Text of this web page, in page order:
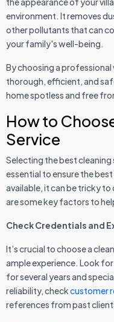
environment. It removes
other pollutants that can
your family's well-being.
By choosing a professional
thorough, efficient, and
home spotless and free
How to
Service
Selecting the best cleaning
essential to ensure the
available, it can be tricky
are some key factors to
Check Credentials and
It’s crucial to choose a
ample experience. Look
for several years and
reliability, checkcustomer
references from past